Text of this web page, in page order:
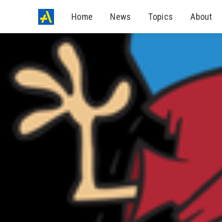
Home News Topics About